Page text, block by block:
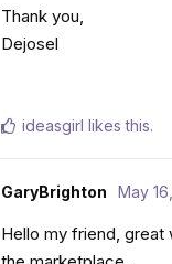
Thank you,
Dejosel
ideasgirl likes this.
GaryBrighton May
Hello my friend, great